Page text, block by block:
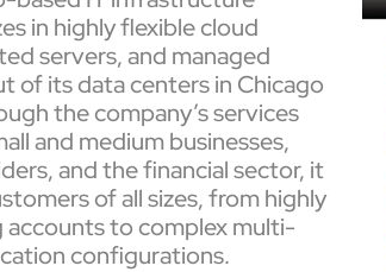
in highly flexible cloud
servers, and managed
of its data centers in Chicago
the company’s services
and medium businesses,
and the financial sector, it
of all sizes, from highly
to complex multi-
configurations.